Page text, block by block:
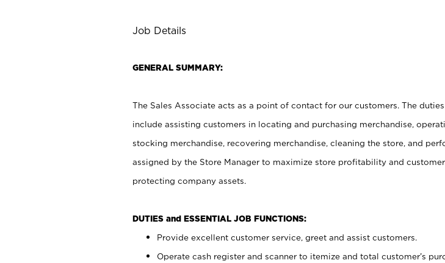
Job Details
GENERAL SUMMARY:
The Sales Associate acts as a point of contact for our customers. The
include assisting customers in locating and purchasing merchandise,
stocking merchandise, recovering merchandise, cleaning the store, and
assigned by the Store Manager to maximize store profitability and
protecting company assets.
DUTIES and ESSENTIAL JOB FUNCTIONS:
Provide excellent customer service, greet and assist customers.
Operate cash register and scanner to itemize and total customer’s